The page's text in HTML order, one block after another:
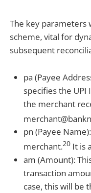
The key parameters
scheme, vital for
subsequent
pa (Payee
specifies the UPI
the merchant
pn (Payee
merchant.20 It is
am (Amount):
transaction
case, this will be